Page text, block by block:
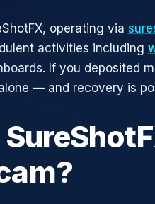
operating via
activities including
If you deposited
— and recovery is